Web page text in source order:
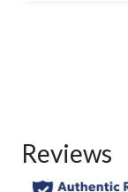
Reviews